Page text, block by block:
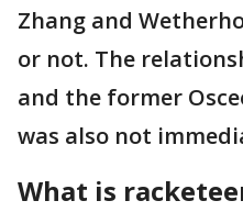
Zhang and
or not. The
and the former
was also not
What is